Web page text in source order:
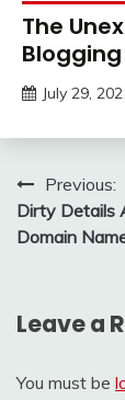
The
Blogging
July 29,
PostPrevious:
Dirty Details
Domain
Leave a
You must be